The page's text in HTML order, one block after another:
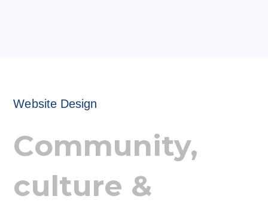
Website Design
Community,
culture &